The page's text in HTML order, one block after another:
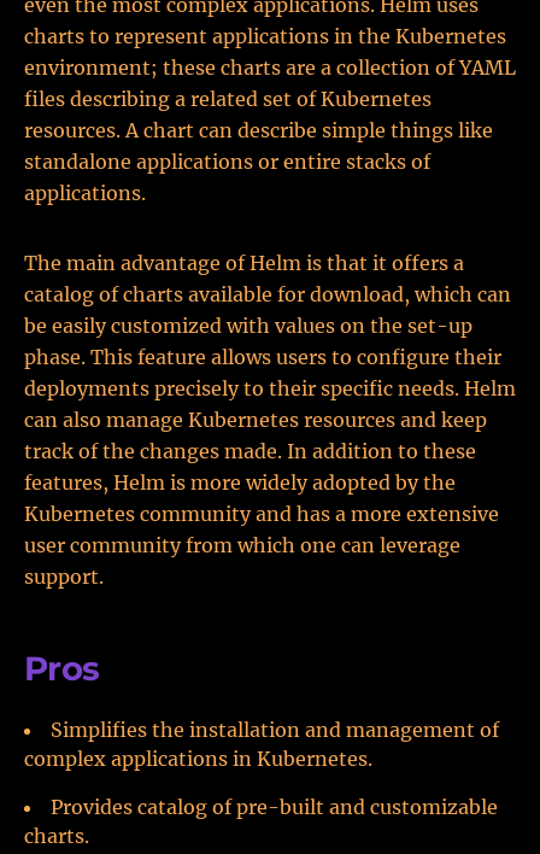
even the most complex applications. Helm uses
charts to represent applications in the Kubernetes
environment; these charts are a collection of YAML
files describing a related set of Kubernetes
resources. A chart can describe simple things like
standalone applications or entire stacks of
applications.
The main advantage of Helm is that it offers a
catalog of charts available for download, which can
be easily customized with values on the set-up
phase. This feature allows users to configure their
deployments precisely to their specific needs. Helm
can also manage Kubernetes resources and keep
track of the changes made. In addition to these
features, Helm is more widely adopted by the
Kubernetes community and has a more extensive
user community from which one can leverage
support.
Pros
Simplifies the installation and management of
complex applications in Kubernetes.
Provides catalog of pre-built and customizable
charts.